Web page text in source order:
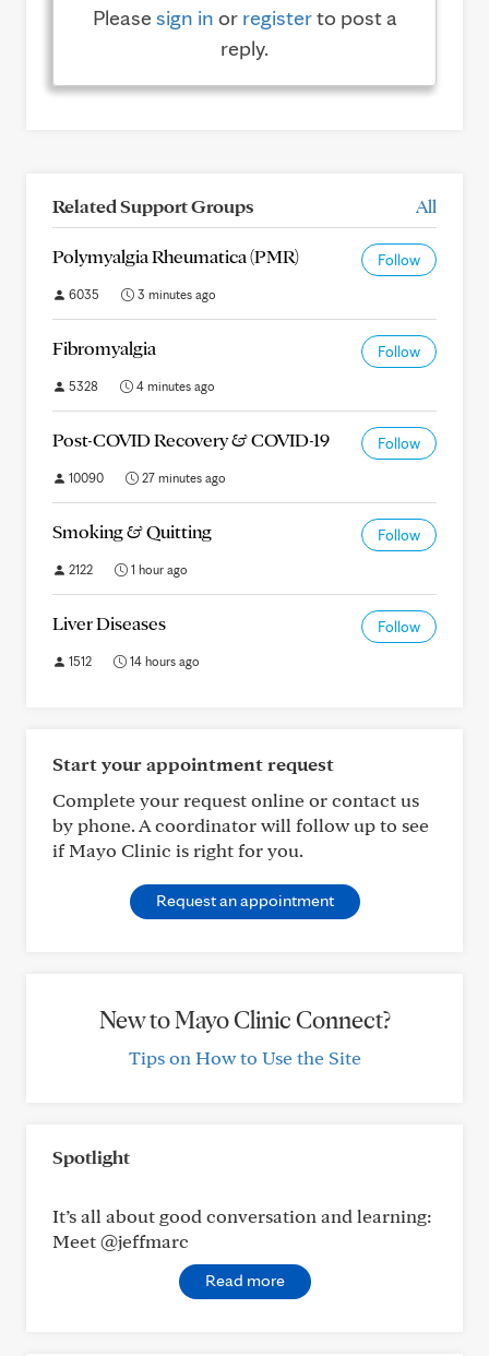
Pleasesign in or registerto post a
reply.
Related Support Groups All
Polymyalgia Rheumatica (PMR) Follow
6035 3 minutes ago
Fibromyalgia Follow
5328 4 minutes ago
Post-COVID Recovery & COVID-19 Follow
10090 27 minutes ago
Smoking & Quitting Follow
2122 1 hour ago
Liver Diseases Follow
1512 14 hours ago
Start your appointment request
Complete your request online or contact us
by phone. A coordinator will follow up to see
if Mayo Clinic is right for you.
Request an appointment
New to Mayo Clinic Connect?
Tips on How to Use the Site
Spotlight
It’s all about good conversation and learning:
Meet @jeffmarc
Read more